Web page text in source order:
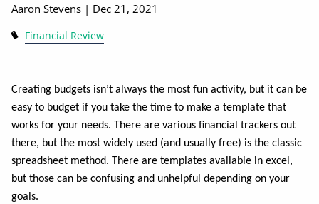
Aaron Stevens | Dec 21, 2021
Financial Review
Creating budgets isn’t always the most fun activity, but it can be
easy to budget if you take the time to make a template that
works for your needs. There are various financial trackers out
there, but the most widely used (and usually free) is the classic
spreadsheet method. There are templates available in excel,
but those can be confusing and unhelpful depending on your
goals.